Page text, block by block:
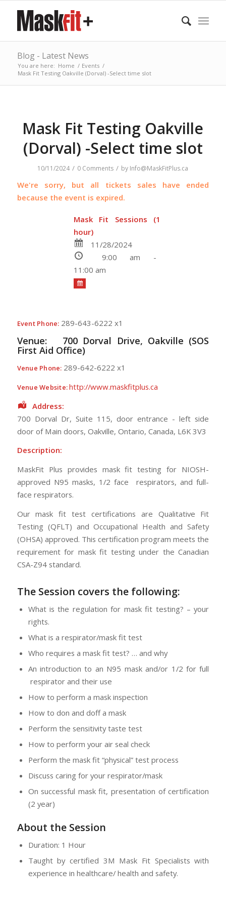
Blog - Latest News
You are here: Home / Events /
Mask Fit Testing Oakville (Dorval) -Select time slot
Mask Fit Testing Oakville
(Dorval) -Select time slot
10/11/2024 / 0 Comments / by Info@MaskFitPlus.ca
We're sorry, but all tickets sales have ended
because the event is expired.
Mask Fit Sessions (1
hour)
11/28/2024
9:00 am -
11:00 am
Event Phone: 289-643-6222 x1
Venue: 700 Dorval Drive, Oakville (SOS
First Aid Office)
Venue Phone: 289-642-6222 x1
Venue Website:http://www.maskfitplus.ca
Address:
700 Dorval Dr, Suite 115, door entrance - left side
door of Main doors, Oakville, Ontario, Canada, L6K 3V3
Description:
MaskFit Plus provides mask fit testing for NIOSH-
approved N95 masks, 1/2 face respirators, and full-
face respirators.
Our mask fit test certifications are Qualitative Fit
Testing (QFLT) and Occupational Health and Safety
(OHSA) approved. This certification program meets the
requirement for mask fit testing under the Canadian
CSA-Z94 standard.
The Session covers the following:
What is the regulation for mask fit testing? – your
rights.
What is a respirator/mask fit test
Who requires a mask fit test? … and why
An introduction to an N95 mask and/or 1/2 for full
respirator and their use
How to perform a mask inspection
How to don and doff a mask
Perform the sensitivity taste test
How to perform your air seal check
Perform the mask fit “physical” test process
Discuss caring for your respirator/mask
On successful mask fit, presentation of certification
(2 year)
About the Session
Duration: 1 Hour
Taught by certified 3M Mask Fit Specialists with
experience in healthcare/ health and safety.